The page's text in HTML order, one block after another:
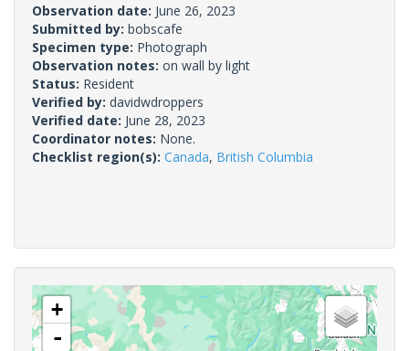
Observation date: June 26, 2023
Submitted by: bobscafe
Specimen type: Photograph
Observation notes: on wall by light
Status: Resident
Verified by: davidwdroppers
Verified date: June 28, 2023
Coordinator notes: None.
Checklist region(s): Canada, British Columbia
+
-